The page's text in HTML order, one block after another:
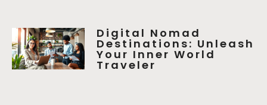
Digital Nomad
Destinations: Unleash
Your Inner World
Traveler